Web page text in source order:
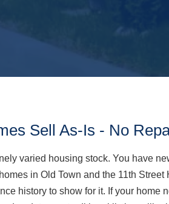
Sell As-Is - No
varied housing stock. You have
in Old Town and the 11th
history to show for it. If your home